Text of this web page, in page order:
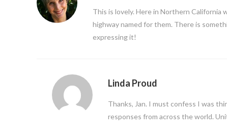
This is lovely. Here in Northern California
highway named for them. There is
expressing it!
Linda Proud
Thanks, Jan. I must confess I was
responses from across the world.